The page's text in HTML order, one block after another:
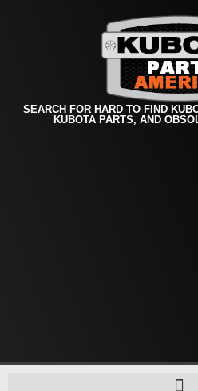
SEARCH FOR HARD TO FIND
KUBOTA PARTS, AND